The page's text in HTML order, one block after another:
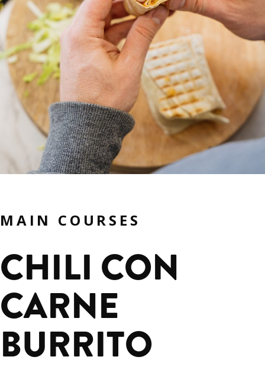
MAIN COURSES
CHILI CON
CARNE
BURRITO